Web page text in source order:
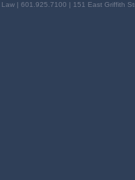
Law | 601.925.7100 | 151 East Griffith